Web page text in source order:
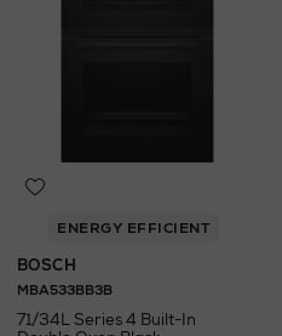
ENERGY EFFICIENT
BOSCH
MBA533BB3B
71/34L Series 4 Built-In